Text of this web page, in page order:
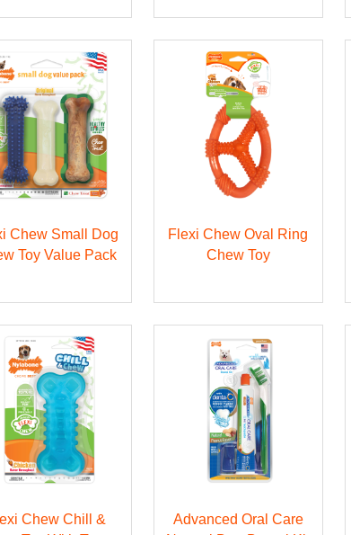
Chew Small Dog
Toy Value Pack
Flexi Chew Oval Ring
Chew Toy
Chew Chill &
Advanced Oral Care